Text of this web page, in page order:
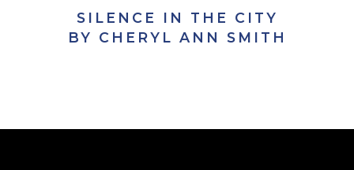
SILENCE IN THE CITY
BY CHERYL ANN SMITH